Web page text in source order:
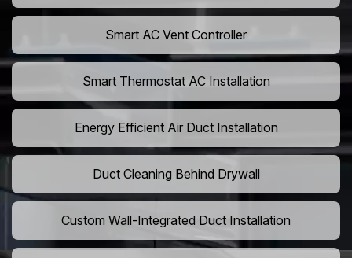
Smart AC Vent Controller
Smart Thermostat AC Installation
Energy Efficient Air Duct Installation
Duct Cleaning Behind Drywall
Custom Wall-Integrated Duct Installation